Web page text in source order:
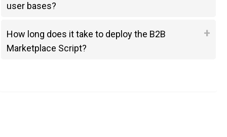
user bases?
How long does it take to deploy the B2B
Marketplace Script?